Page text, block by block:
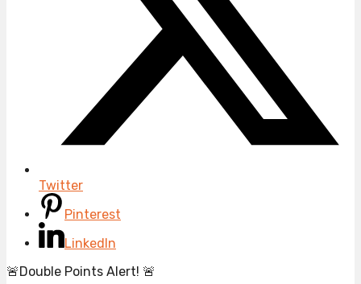
Twitter
Pinterest
LinkedIn
🚨Double Points Alert! 🚨